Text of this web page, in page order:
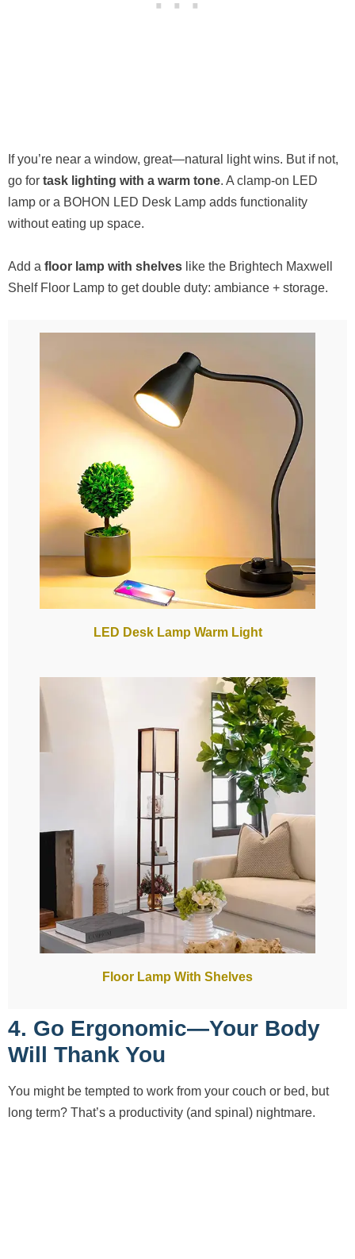
If you’re near a window, great—natural light wins. But if not,
go for task lighting with a warm tone. A clamp-on LED
lamp or a BOHON LED Desk Lamp adds functionality
without eating up space.
Add a floor lamp with shelves like the Brightech Maxwell
Shelf Floor Lamp to get double duty: ambiance + storage.
LED Desk Lamp Warm Light
Floor Lamp With Shelves
4. Go Ergonomic—Your Body
Will Thank You
You might be tempted to work from your couch or bed, but
long term? That’s a productivity (and spinal) nightmare.